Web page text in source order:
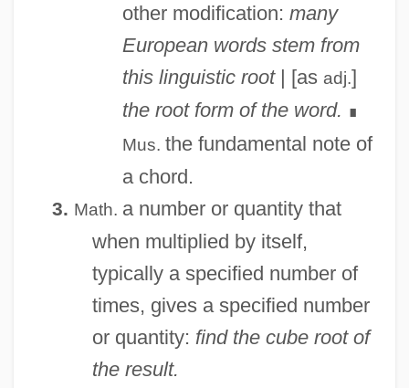
other modification: many
European words stem from
this linguistic root| [as adj.]
the root form of the word. ∎
Mus. the fundamental note of
a chord.
3. Math. a number or quantity that
when multiplied by itself,
typically a specified number of
times, gives a specified number
or quantity: find the cube root of
the result.